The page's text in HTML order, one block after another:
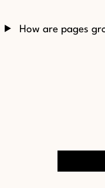
How are pages